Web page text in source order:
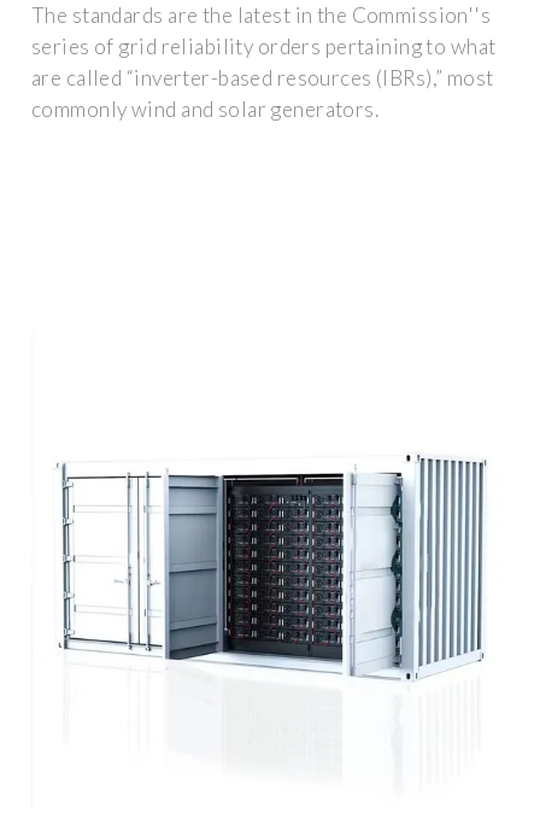
The standards are the latest in the Commission''s
series of grid reliability orders pertaining to what
are called “inverter-based resources (IBRs),” most
commonly wind and solar generators.